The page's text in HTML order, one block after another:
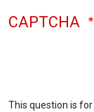
CAPTCHA
This question is